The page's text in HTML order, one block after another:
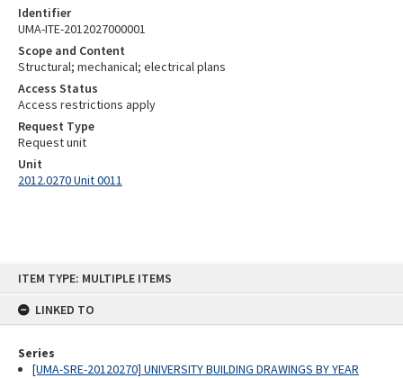
ITEM TYPE: MULTIPLE ITEMS
LINKED TO
Series
[UMA-SRE-20120270] UNIVERSITY BUILDING DRAWINGS BY YEAR
Identifier
UMA-ITE-2012027000001
Scope and Content
Structural; mechanical; electrical plans
Access Status
Access restrictions apply
Request Type
Request unit
Unit
2012.0270 Unit 0011